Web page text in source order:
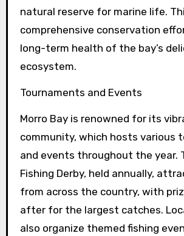
natural reserve for marine life.
comprehensive conservation
long-term health of the bay’s
ecosystem.
Tournaments and Events
Morro Bay is renowned for its
community, which hosts various
and events throughout the year.
Fishing Derby, held annually,
from across the country, with
after for the largest catches.
also organize themed fishing